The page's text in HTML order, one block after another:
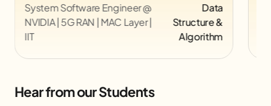
Engineer @
| MAC Layer |
Data
Structure &
Director UX @ Myntra
Hear from our Students